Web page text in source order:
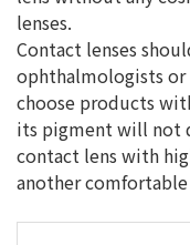
lenses.
Contact lenses
ophthalmologists
choose products
its pigment will not
contact lens with
another